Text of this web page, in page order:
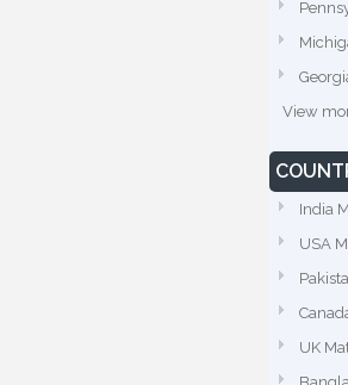
View
India
USA
UK